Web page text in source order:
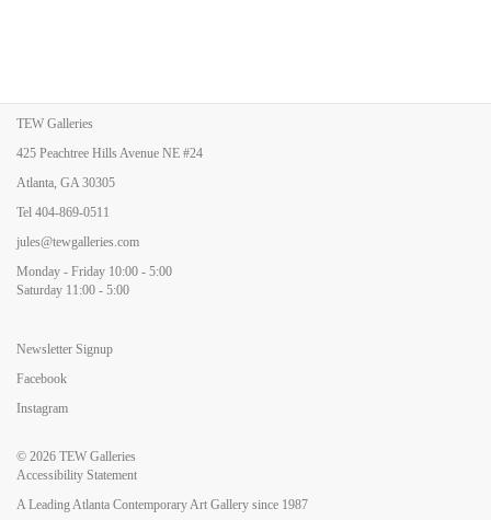
TEW Galleries
425 Peachtree Hills Avenue NE #24
Atlanta, GA 30305
Tel 404-869-0511
jules@tewgalleries.com
Monday - Friday 10:00 - 5:00
Saturday 11:00 - 5:00
Newsletter Signup
Facebook
Instagram
© 2026 TEW Galleries
Accessibility Statement
A Leading Atlanta Contemporary Art Gallery since 1987